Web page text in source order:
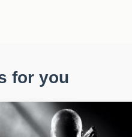
for you